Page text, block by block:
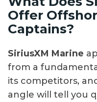
Offer
Captains?
SiriusXM Marine
from a
its competitors,
angle will tell you